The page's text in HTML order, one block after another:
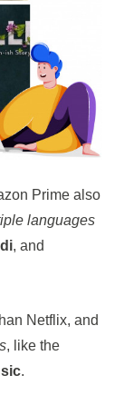
Prime also
languages
, and
Netflix, and
, like the
.